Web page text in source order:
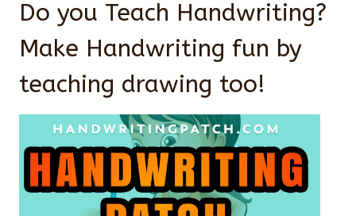
Do you Teach Handwriting?
Make Handwriting fun by
teaching drawing too!